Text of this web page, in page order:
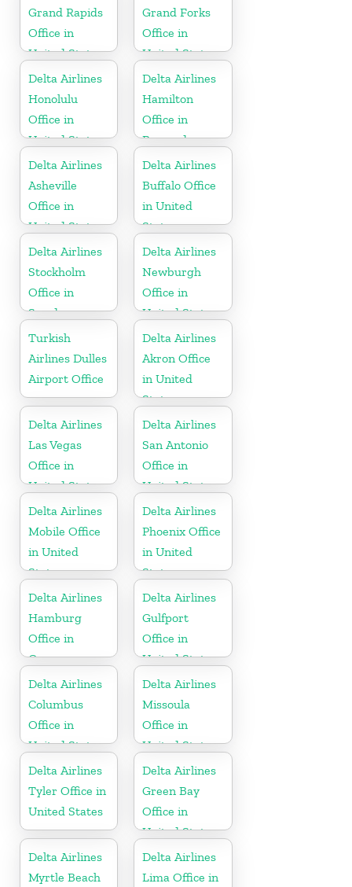
Grand Rapids
Office in
United States
Grand Forks
Office in
United States
Delta Airlines
Honolulu
Office in
United States
Delta Airlines
Hamilton
Office in
Bermuda
Delta Airlines
Asheville
Office in
United States
Delta Airlines
Buffalo Office
in United
States
Delta Airlines
Stockholm
Office in
Sweden
Delta Airlines
Newburgh
Office in
United States
Turkish
Airlines Dulles
Airport Office
Delta Airlines
Akron Office
in United
States
Delta Airlines
Las Vegas
Office in
United States
Delta Airlines
San Antonio
Office in
United States
Delta Airlines
Mobile Office
in United
States
Delta Airlines
Phoenix Office
in United
States
Delta Airlines
Hamburg
Office in
Germany
Delta Airlines
Gulfport
Office in
United States
Delta Airlines
Columbus
Office in
United States
Delta Airlines
Missoula
Office in
United States
Delta Airlines
Tyler Office in
United States
Delta Airlines
Green Bay
Office in
United States
Delta Airlines
Myrtle Beach
Delta Airlines
Lima Office in